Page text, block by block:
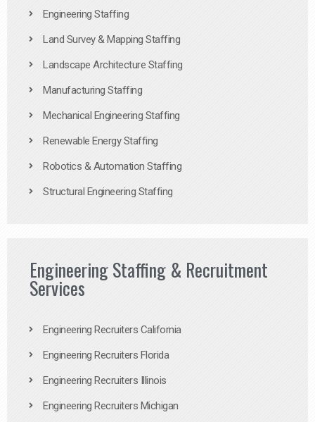
Engineering Staffing
Land Survey & Mapping Staffing
Landscape Architecture Staffing
Manufacturing Staffing
Mechanical Engineering Staffing
Renewable Energy Staffing
Robotics & Automation Staffing
Structural Engineering Staffing
Engineering Staffing & Recruitment
Services
Engineering Recruiters California
Engineering Recruiters Florida
Engineering Recruiters Illinois
Engineering Recruiters Michigan